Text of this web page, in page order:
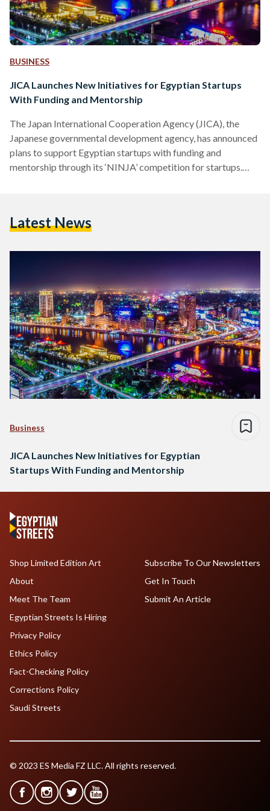
BUSINESS
JICA Launches New Initiatives for Egyptian Startups
With Funding and Mentorship
The Japan International Cooperation Agency (JICA), the
Japanese governmental development agency, has announced
plans to support Egyptian startups with funding and
mentorship through its ‘NINJA’ competition for startups.
Innovation With Japan - as part of its attempts to foster
Goals. Running a successful startup in countries in the
Latest News
Business
JICA Launches New Initiatives for Egyptian
Startups With Funding and Mentorship
Shop Limited Edition Art
About
Meet The Team
Egyptian Streets Is Hiring
Subscribe To Our Newsletters
Get In Touch
Submit An Article
Privacy Policy
Ethics Policy
Fact-Checking Policy
Corrections Policy
Saudi Streets
© 2023 ES Media FZ LLC. All rights reserved.